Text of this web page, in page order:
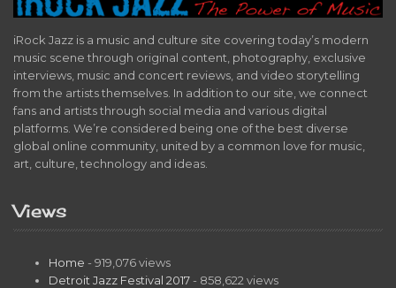
iRock Jazz is a music and culture site covering today’s modern
music scene through original content, photography, exclusive
interviews, music and concert reviews, and video storytelling
from the artists themselves. In addition to our site, we connect
fans and artists through social media and various digital
platforms. We’re considered being one of the best diverse
global online community, united by a common love for music,
art, culture, technology and ideas.
Views
Home - 919,076 views
Detroit Jazz Festival 2017 - 858,622 views